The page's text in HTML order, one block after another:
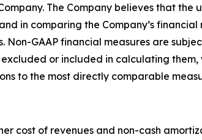
The Company believes that the
in comparing the Company’s
Non-GAAP financial measures are
or included in calculating
to the most directly comparable
cost of revenues and non-cash